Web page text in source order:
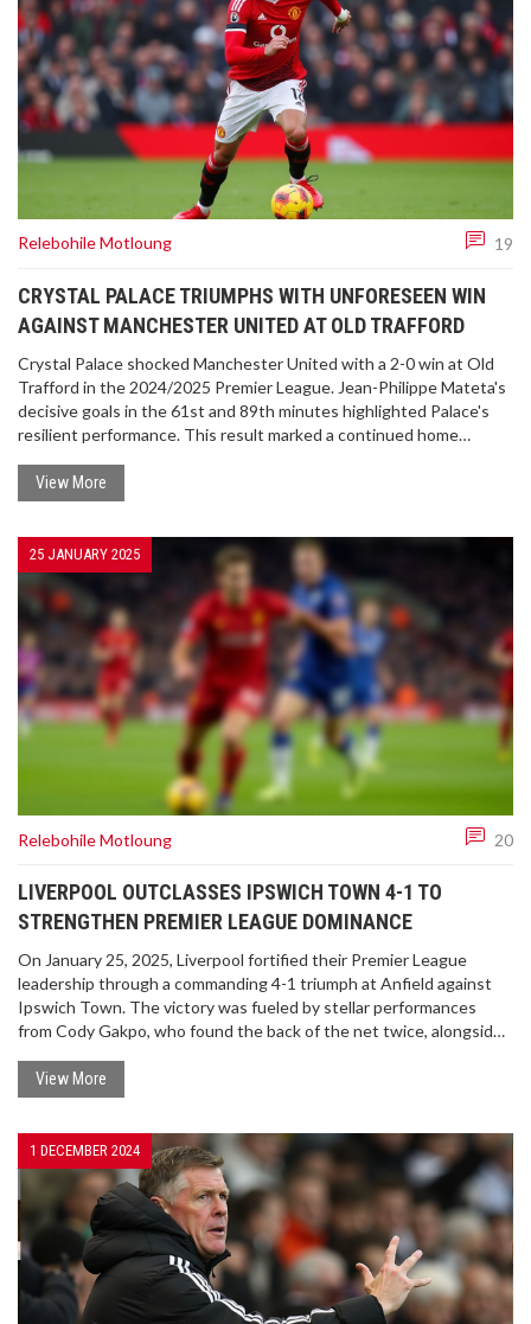
Relebohile Motloung 19
CRYSTAL PALACE TRIUMPHS WITH UNFORESEEN WIN
AGAINST MANCHESTER UNITED AT OLD TRAFFORD
Crystal Palace shocked Manchester United with a 2-0 win at Old
Trafford in the 2024/2025 Premier League. Jean-Philippe Mateta's
decisive goals in the 61st and 89th minutes highlighted Palace's
resilient performance. This result marked a continued home
European success. Meanwhile, Palace's impressive defense
contributed significantly to the victory.
View More
25 JANUARY 2025
Relebohile Motloung 20
LIVERPOOL OUTCLASSES IPSWICH TOWN 4-1 TO
STRENGTHEN PREMIER LEAGUE DOMINANCE
On January 25, 2025, Liverpool fortified their Premier League
leadership through a commanding 4-1 triumph at Anfield against
Ipswich Town. The victory was fueled by stellar performances
from Cody Gakpo, who found the back of the net twice, alongside
result not only preserved Liverpool's substantial six-point
advantage over Arsenal but also dealt a severe blow to Ipswich
View More
1 DECEMBER 2024